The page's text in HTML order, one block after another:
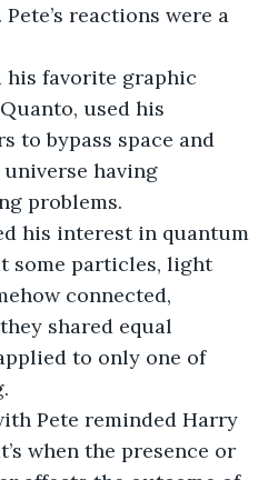
reactions were a
his favorite graphic
used his
to bypass space and
having
problems.
his interest in quantum
some particles, light
connected,
shared equal
to only one of
Pete reminded Harry
when the presence or